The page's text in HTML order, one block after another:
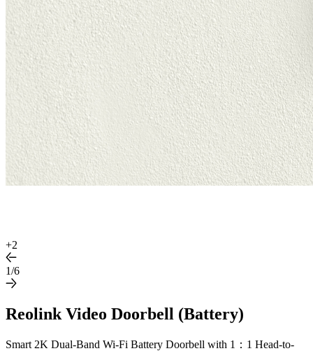
+2
1/6
Reolink Video Doorbell (Battery)
Smart 2K Dual-Band Wi-Fi Battery Doorbell with 1：1 Head-to-